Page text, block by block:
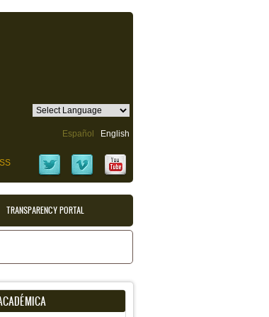
Español English
TRANSPARENCY PORTAL